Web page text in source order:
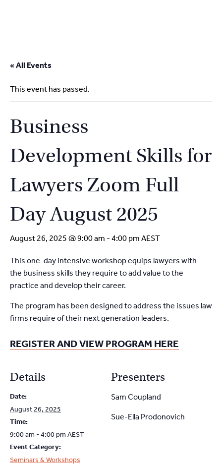
content
« All Events
This event has passed.
Business
Development Skills for
Lawyers Zoom Full
Day August 2025
August 26, 2025 @ 9:00 am - 4:00 pm AEST
This one-day intensive workshop equips lawyers with
the business skills they require to add value to the
practice and develop their career.
The program has been designed to address the issues law
firms require of their next generation leaders.
REGISTER AND VIEW PROGRAM HERE
Details
Date:
August 26, 2025
Time:
9:00 am - 4:00 pm AEST
Event Category:
Seminars & Workshops
Presenters
Sam Coupland
Sue-Ella Prodonovich